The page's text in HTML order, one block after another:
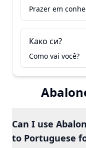
Prazer em
Како си?
Como vai você?
Can I use
to Portuguese